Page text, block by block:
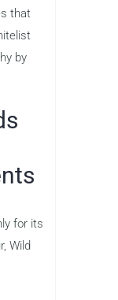
that
by
for its
Wild